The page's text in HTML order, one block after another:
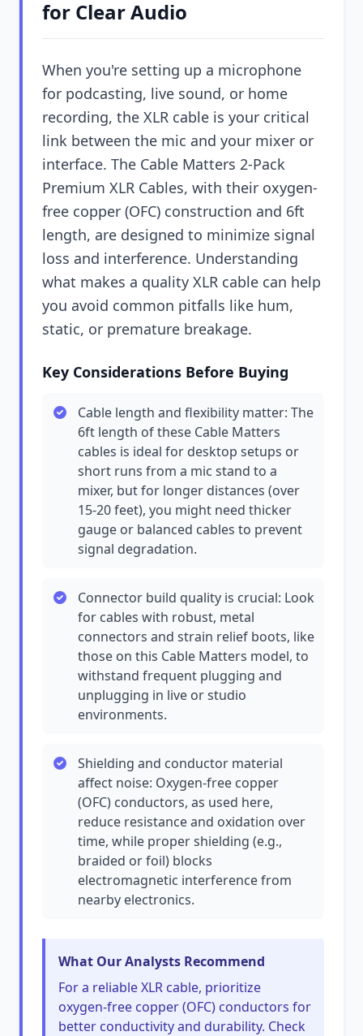
for Clear Audio
When you're setting up a microphone
for podcasting, live sound, or home
recording, the XLR cable is your critical
link between the mic and your mixer or
interface. The Cable Matters 2-Pack
Premium XLR Cables, with their oxygen-
free copper (OFC) construction and 6ft
length, are designed to minimize signal
loss and interference. Understanding
what makes a quality XLR cable can help
you avoid common pitfalls like hum,
static, or premature breakage.
Key Considerations Before Buying
Cable length and flexibility matter: The
6ft length of these Cable Matters
cables is ideal for desktop setups or
short runs from a mic stand to a
mixer, but for longer distances (over
15-20 feet), you might need thicker
gauge or balanced cables to prevent
signal degradation.
Connector build quality is crucial: Look
for cables with robust, metal
connectors and strain relief boots, like
those on this Cable Matters model, to
withstand frequent plugging and
unplugging in live or studio
environments.
Shielding and conductor material
affect noise: Oxygen-free copper
(OFC) conductors, as used here,
reduce resistance and oxidation over
time, while proper shielding (e.g.,
braided or foil) blocks
electromagnetic interference from
nearby electronics.
What Our Analysts Recommend
For a reliable XLR cable, prioritize
oxygen-free copper (OFC) conductors for
better conductivity and durability. Check